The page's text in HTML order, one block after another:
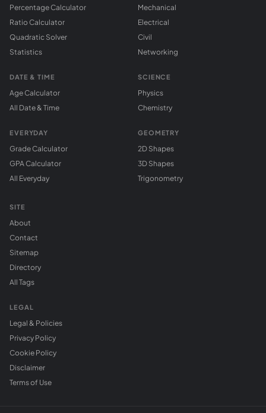
Percentage Calculator
Ratio Calculator
Quadratic Solver
Statistics
DATE & TIME
Age Calculator
All Date & Time
EVERYDAY
Grade Calculator
GPA Calculator
All Everyday
Mechanical
Electrical
Civil
Networking
SCIENCE
Physics
Chemistry
GEOMETRY
2D Shapes
3D Shapes
Trigonometry
SITE
About
Contact
Sitemap
Directory
All Tags
LEGAL
Legal & Policies
Privacy Policy
Cookie Policy
Disclaimer
Terms of Use